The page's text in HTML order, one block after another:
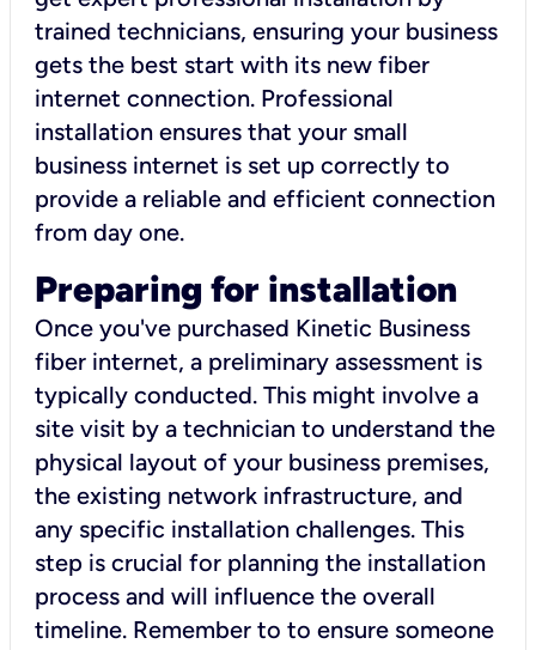
trained technicians, ensuring your business
gets the best start with its new fiber
internet connection. Professional
installation ensures that your small
business internet is set up correctly to
provide a reliable and efficient connection
from day one.
Preparing for installation
Once you've purchased Kinetic Business
fiber internet, a preliminary assessment is
typically conducted. This might involve a
site visit by a technician to understand the
physical layout of your business premises,
the existing network infrastructure, and
any specific installation challenges. This
step is crucial for planning the installation
process and will influence the overall
timeline. Remember to to ensure someone